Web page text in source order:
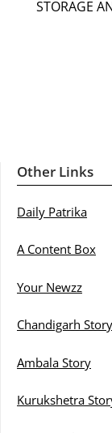
STORAGE
Other Links
Daily Patrika
A Content Box
Your Newzz
Chandigarh Story
Ambala Story
Kurukshetra